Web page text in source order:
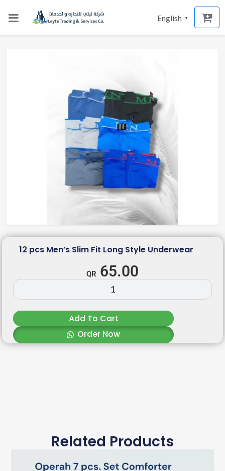
English ▼
12 pcs Men’s Slim Fit Long Style Underwear
65.00
Add To Cart
Order Now
Related Products